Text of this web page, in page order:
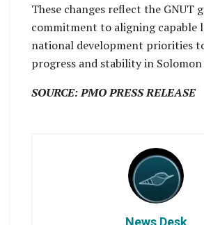
These changes reflect the GNUT
commitment to aligning capable
national development priorities
progress and stability in Solomon
SOURCE: PMO PRESS RELEASE
News Desk